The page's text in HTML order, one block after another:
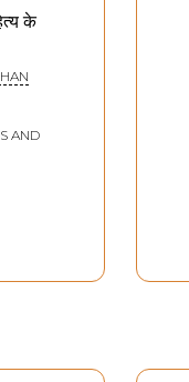
के
AND